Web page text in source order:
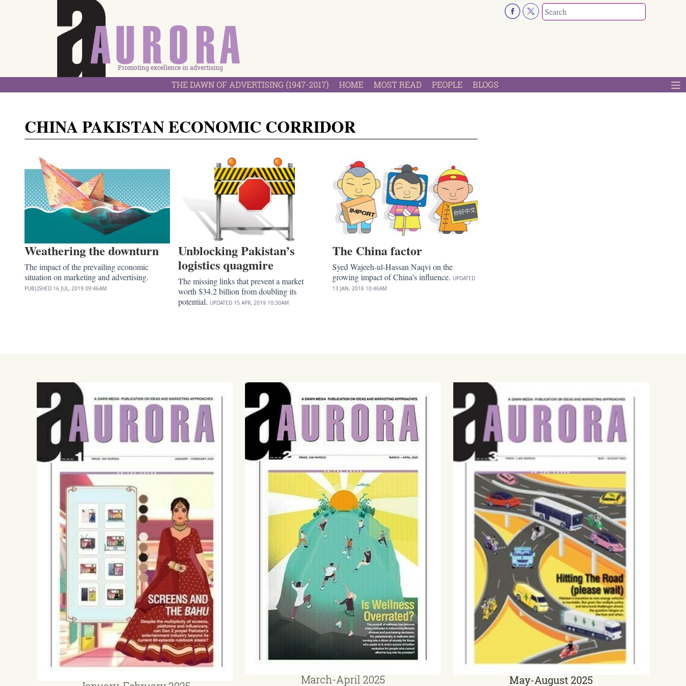
Promoting excellence in advertising
THE DAWN OF ADVERTISING (1947-2017) HOME MOST READ PEOPLE BLOGS
CHINA PAKISTAN ECONOMIC CORRIDOR
Weathering the downturn
The impact of the prevailing economic
situation on marketing and advertising.
PUBLISHED 16 JUL, 2019 09:46AM
Unblocking Pakistan’s
logistics quagmire
The missing links that prevent a market
worth $34.2 billion from doubling its
potential. UPDATED 15 APR, 2019 10:30AM
The China factor
Syed Wajeeh-ul-Hassan Naqvi on the
growing impact of China’s influence. UPDATED
13 JAN, 2018 10:46AM
March-April 2025 May-August 2025